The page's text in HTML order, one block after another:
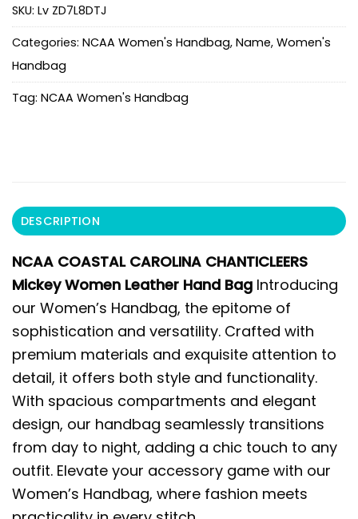
SKU: Lv ZD7L8DTJ
Categories: NCAA Women's Handbag, Name, Women's
Handbag
Tag: NCAA Women's Handbag
DESCRIPTION
NCAA COASTAL CAROLINA CHANTICLEERS
Mickey Women Leather Hand Bag Introducing
our Women’s Handbag, the epitome of
sophistication and versatility. Crafted with
premium materials and exquisite attention to
detail, it offers both style and functionality.
With spacious compartments and elegant
design, our handbag seamlessly transitions
from day to night, adding a chic touch to any
outfit. Elevate your accessory game with our
Women’s Handbag, where fashion meets